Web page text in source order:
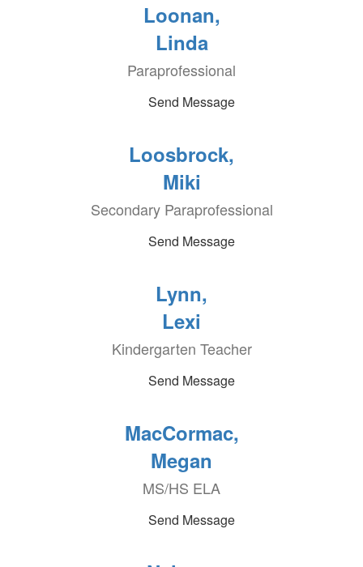
Loonan,
Linda
Paraprofessional
Send Message
Loosbrock,
Miki
Secondary Paraprofessional
Send Message
Lynn,
Lexi
Kindergarten Teacher
Send Message
MacCormac,
Megan
MS/HS ELA
Send Message